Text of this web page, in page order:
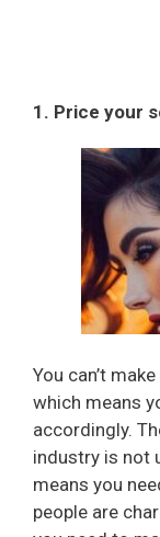
1. Price your
You can’t
which means
accordingly.
industry is not
means you
people are